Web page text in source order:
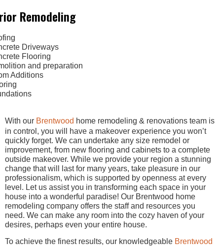
Remodeling
Driveways
Flooring
and preparation
Additions
With our Brentwood home remodeling & renovations team is
in control, you will have a makeover experience you won’t
quickly forget. We can undertake any size remodel or
improvement, from new flooring and cabinets to a complete
outside makeover. While we provide your region a stunning
change that will last for many years, take pleasure in our
professionalism, which is supported by openness at every
level. Let us assist you in transforming each space in your
house into a wonderful paradise! Our Brentwood home
remodeling company offers the staff and resources you
need. We can make any room into the cozy haven of your
desires, perhaps even your entire house.
To achieve the finest results, our knowledgeable Brentwood